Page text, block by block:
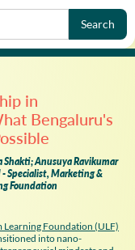
in
Bengaluru's
Shakti; Anusuya Ravikumar
Specialist, Marketing &
Foundation
Learning Foundation (ULF)
into nano-